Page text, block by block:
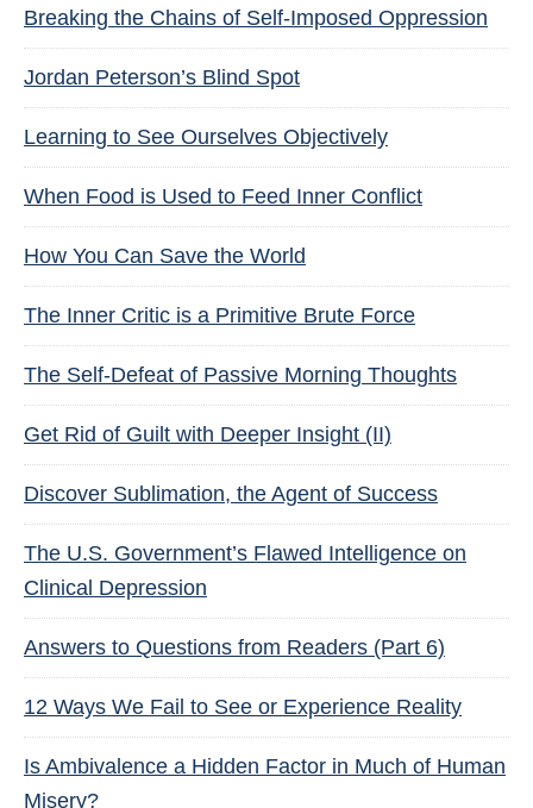
Breaking the Chains of Self-Imposed Oppression
Jordan Peterson’s Blind Spot
Learning to See Ourselves Objectively
When Food is Used to Feed Inner Conflict
How You Can Save the World
The Inner Critic is a Primitive Brute Force
The Self-Defeat of Passive Morning Thoughts
Get Rid of Guilt with Deeper Insight (II)
Discover Sublimation, the Agent of Success
The U.S. Government’s Flawed Intelligence on
Clinical Depression
Answers to Questions from Readers (Part 6)
12 Ways We Fail to See or Experience Reality
Is Ambivalence a Hidden Factor in Much of Human
Misery?